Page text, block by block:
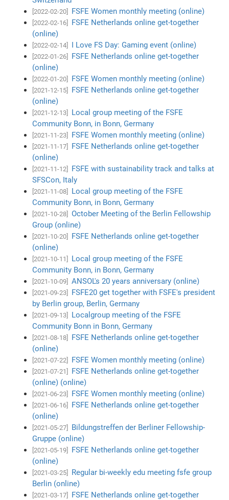
[2022-02-20] FSFE Women monthly meeting (online)
[2022-02-16]
FSFE Netherlands online get-together
(online)
[2022-02-14] I Love FS Day: Gaming event (online)
[2022-01-26]
FSFE Netherlands online get-together
(online)
[2022-01-20] FSFE Women monthly meeting (online)
[2021-12-15]
FSFE Netherlands online get-together
(online)
[2021-12-13]
Local group meeting of the FSFE
Community Bonn, in Bonn, Germany
[2021-11-23] FSFE Women monthly meeting (online)
[2021-11-17]
FSFE Netherlands online get-together
(online)
[2021-11-12]
FSFE with sustainability track and talks at
SFSCon, Italy
[2021-11-08]
Local group meeting of the FSFE
Community Bonn, in Bonn, Germany
[2021-10-28]
October Meeting of the Berlin Fellowship
Group (online)
[2021-10-20]
FSFE Netherlands online get-together
(online)
[2021-10-11]
Local group meeting of the FSFE
Community Bonn, in Bonn, Germany
[2021-10-09] ANSOL's 20 years anniversary (online)
[2021-09-23]
FSFE20 get together with FSFE's president
by Berlin group, Berlin, Germany
[2021-09-13]
Localgroup meeting of the FSFE
Community Bonn in Bonn, Germany
[2021-08-18]
FSFE Netherlands online get-together
(online)
[2021-07-22] FSFE Women monthly meeting (online)
[2021-07-21]
FSFE Netherlands online get-together
(online) (online)
[2021-06-23] FSFE Women monthly meeting (online)
[2021-06-16]
FSFE Netherlands online get-together
(online)
[2021-05-27]
Bildungstreffen der Berliner Fellowship-
Gruppe (online)
[2021-05-19]
FSFE Netherlands online get-together
(online)
[2021-03-25]
Regular bi-weekly edu meeting fsfe group
Berlin (online)
[2021-03-17]
FSFE Netherlands online get-together